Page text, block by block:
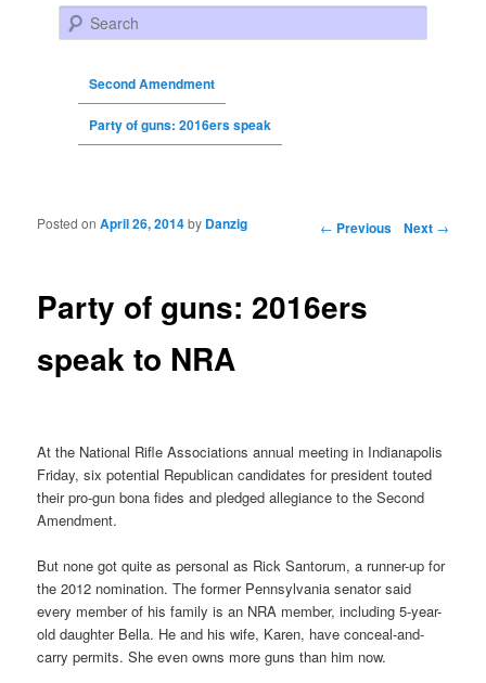
Search
Second Amendment
Party of guns: 2016ers speak
Post navigation ← Previous Next →
Party of guns: 2016ers
speak to NRA
Posted onApril 26, 2014by Danzig
At the National Rifle Associations annual meeting in Indianapolis
Friday, six potential Republican candidates for president touted
their pro-gun bona fides and pledged allegiance to the Second
Amendment.
But none got quite as personal as Rick Santorum, a runner-up for
the 2012 nomination. The former Pennsylvania senator said
every member of his family is an NRA member, including 5-year-
old daughter Bella. He and his wife, Karen, have conceal-and-
carry permits. She even owns more guns than him now.